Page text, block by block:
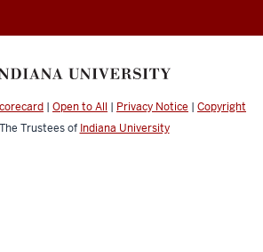
| Open to All | Privacy Notice | Copyright
The Trustees of Indiana University